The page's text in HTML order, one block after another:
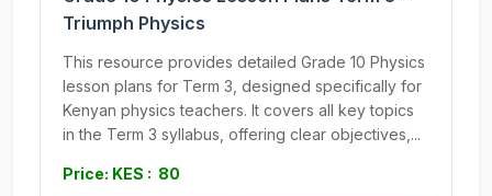
Triumph Physics
This resource provides detailed Grade 10 Physics
lesson plans for Term 3, designed specifically for
Kenyan physics teachers. It covers all key topics
in the Term 3 syllabus, offering clear objectives,...
Price: KES : 80